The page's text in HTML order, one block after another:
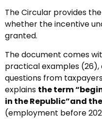
The Circular provides
whether the incentive
granted.
The document comes
practical examples
questions from
explains the term
in the Republic”and
(employment before